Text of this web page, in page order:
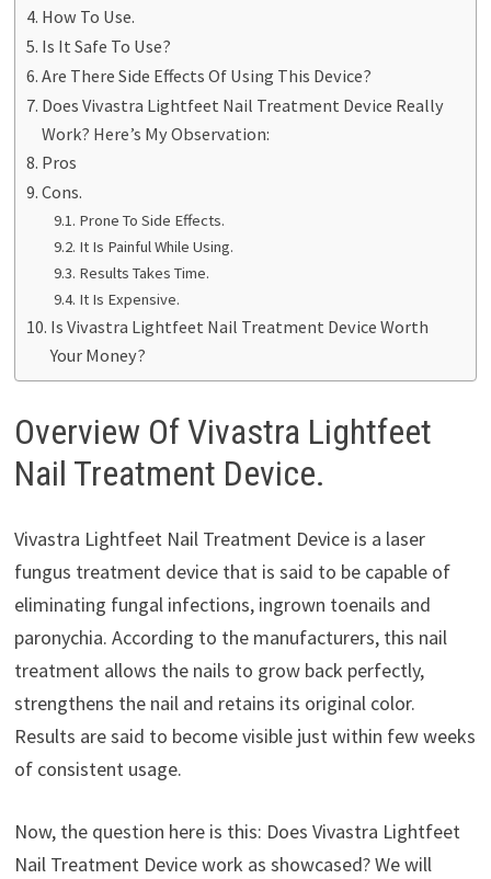
How To Use.
Is It Safe To Use?
Are There Side Effects Of Using This Device?
Does Vivastra Lightfeet Nail Treatment Device Really
Work? Here’s My Observation:
Pros
Cons.
Prone To Side Effects.
It Is Painful While Using.
Results Takes Time.
It Is Expensive.
Is Vivastra Lightfeet Nail Treatment Device Worth
Your Money?
Overview Of Vivastra Lightfeet
Nail Treatment Device.
Vivastra Lightfeet Nail Treatment Device is a laser
fungus treatment device that is said to be capable of
eliminating fungal infections, ingrown toenails and
paronychia. According to the manufacturers, this nail
treatment allows the nails to grow back perfectly,
strengthens the nail and retains its original color.
Results are said to become visible just within few weeks
of consistent usage.
Now, the question here is this: Does Vivastra Lightfeet
Nail Treatment Device work as showcased? We will